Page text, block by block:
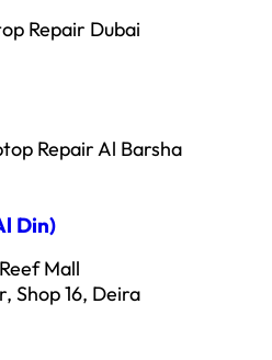
Repair Dubai
Repair Al Barsha
Din)
Mall
Shop 16, Deira